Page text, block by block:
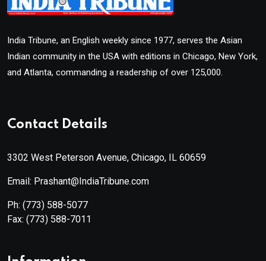
India Tribune, an English weekly since 1977, serves the Asian
Indian community in the USA with editions in Chicago, New York,
and Atlanta, commanding a readership of over 125,000.
Contact Details
3302 West Peterson Avenue, Chicago, IL 60659
Email: Prashant@IndiaTribune.com
Ph: (773) 588-5077
Fax: (773) 588-7011